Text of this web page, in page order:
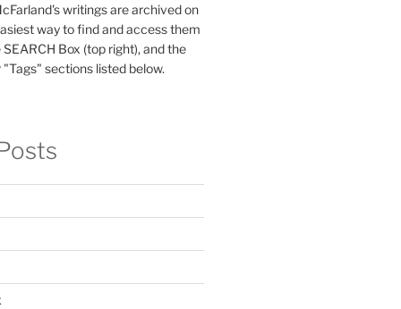
writings are archived on
way to find and access them
Box (top right), and the
sections listed below.